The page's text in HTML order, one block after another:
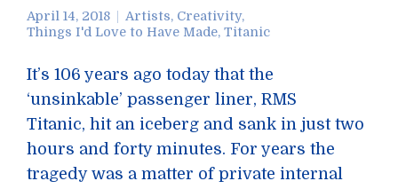
April 14, 2018 Artists, Creativity,
Things I'd Love to Have Made, Titanic
It’s 106 years ago today that the
‘unsinkable’ passenger liner, RMS
Titanic, hit an iceberg and sank in just two
hours and forty minutes. For years the
tragedy was a matter of private internal